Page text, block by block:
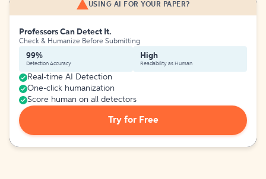
USING AI FOR YOUR PAPER?
Professors Can Detect It.
Check & Humanize Before Submitting
99%
Detection Accuracy
High
Readability as Human
Real-time AI Detection
One-click humanization
Score human on all detectors
Try for Free